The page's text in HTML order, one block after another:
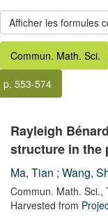
Commun. Math. Sci.
p. 553-574
Rayleigh
structure in the
Ma, Tian ; Wang,
Commun. Math. Sci.,
Harvested from